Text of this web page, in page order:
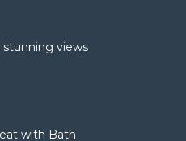
views
with Bath